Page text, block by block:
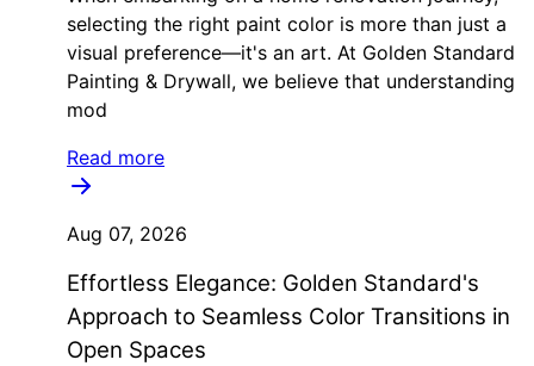
selecting the right paint color is more than just a
visual preference—it's an art. At Golden Standard
Painting & Drywall, we believe that understanding
mod
Read more
Aug 07, 2026
Effortless Elegance: Golden Standard's
Approach to Seamless Color Transitions in
Open Spaces